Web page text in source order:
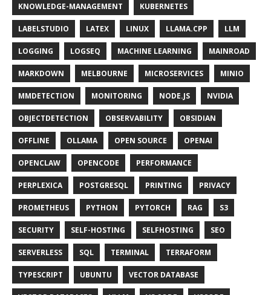
KNOWLEDGE-MANAGEMENT KUBERNETES
LABELSTUDIO LATEX LINUX LLAMA.CPP LLM
LOGGING LOGSEQ MACHINE LEARNING MAINROAD
MARKDOWN MELBOURNE MICROSERVICES MINIO
MMDETECTION MONITORING NODE.JS NVIDIA
OBJECTDETECTION OBSERVABILITY OBSIDIAN
OFFLINE OLLAMA OPEN SOURCE OPENAI
OPENCLAW OPENCODE PERFORMANCE
PERPLEXICA POSTGRESQL PRINTING PRIVACY
PROMETHEUS PYTHON PYTORCH RAG S3
SECURITY SELF-HOSTING SELFHOSTING SEO
SERVERLESS SQL TERMINAL TERRAFORM
TYPESCRIPT UBUNTU VECTOR DATABASE